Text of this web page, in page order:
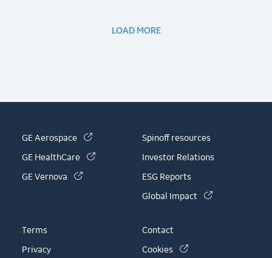
LOAD MORE
GE Aerospace (link is external)
GE HealthCare (link is external)
GE Vernova (link is external)
Spinoff resources
Investor Relations
ESG Reports
Global Impact
(link is
Terms
Privacy
Contact
Cookies
(link is external)